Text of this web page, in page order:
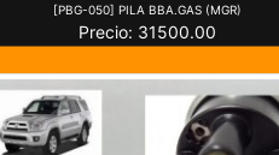
[PBG-050] PILA BBA.GAS (MGR)
Precio: 31500.00